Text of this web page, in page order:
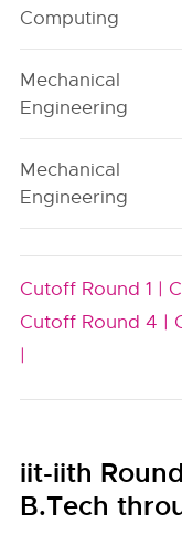
Computing
Mechanical
Engineering
Mechanical
Engineering
Cutoff Round 1 |
Cutoff Round 4 |
|
iit-iith
B.Tech